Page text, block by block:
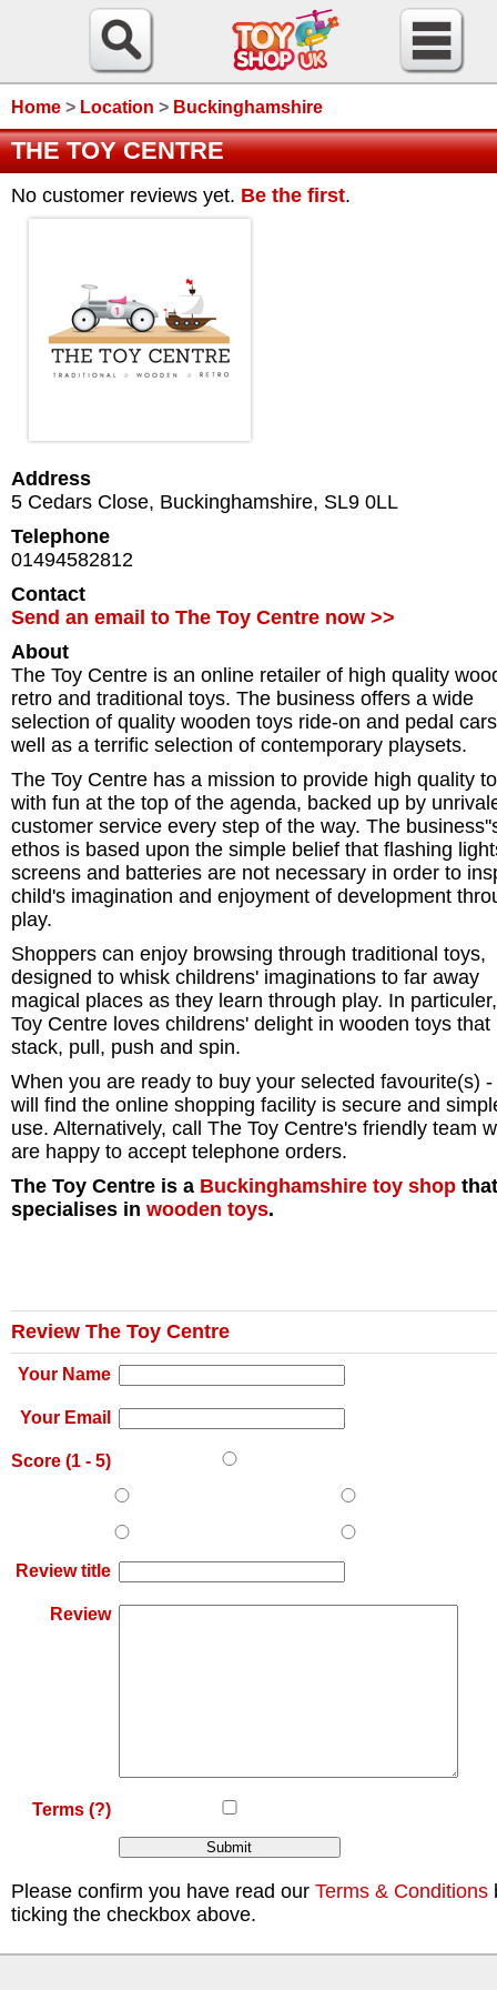
Home > Location > Buckinghamshire
THE TOY CENTRE
No customer reviews yet. Be the first.
Address
5 Cedars Close, Buckinghamshire, SL9 0LL
Telephone
01494582812
Contact
Send an email to The Toy Centre now >>
About
The Toy Centre is an online retailer of high quality
retro and traditional toys. The business offers a wide
selection of quality wooden toys ride-on and pedal
well as a terrific selection of contemporary playsets.
The Toy Centre has a mission to provide high quality
with fun at the top of the agenda, backed up by
customer service every step of the way. The
ethos is based upon the simple belief that flashing
screens and batteries are not necessary in order to
child's imagination and enjoyment of development
play.
Shoppers can enjoy browsing through traditional toys,
designed to whisk childrens' imaginations to far away
magical places as they learn through play. In
Toy Centre loves childrens' delight in wooden toys that
stack, pull, push and spin.
When you are ready to buy your selected favourite(s) -
will find the online shopping facility is secure and
use. Alternatively, call The Toy Centre's friendly team
are happy to accept telephone orders.
The Toy Centre is a Buckinghamshire toy shop that
specialises in wooden toys.
Review The Toy Centre
Your Name
Your Email
Score (1 - 5)
Review title
Review
Terms (?)
Please confirm you have read our Terms & Conditions
ticking the checkbox above.